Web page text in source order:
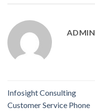
ADMIN
Infosight Consulting
Customer Service Phone